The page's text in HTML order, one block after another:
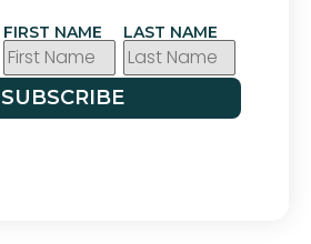
FIRST NAME LAST NAME
SUBSCRIBE